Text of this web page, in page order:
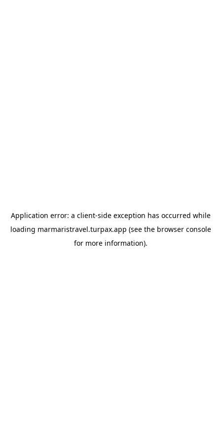
Application error: a client-side exception has occurred while
loading marmaristravel.turpax.app (see the browser console
for more information).